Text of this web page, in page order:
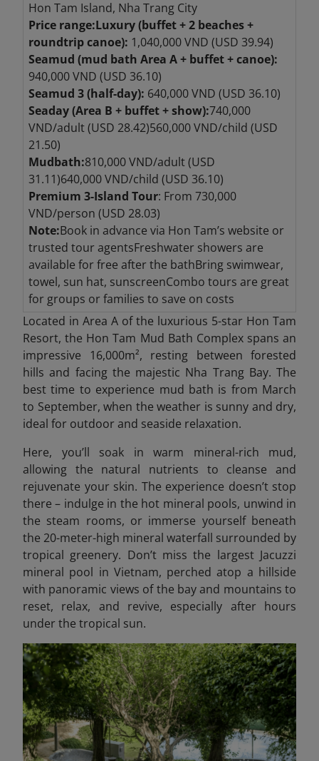
Hon Tam Island, Nha Trang City
Price range:Luxury (buffet + 2 beaches +
roundtrip canoe): 1,040,000 VND (USD 39.94)
Seamud (mud bath Area A + buffet + canoe):
940,000 VND (USD 36.10)
Seamud 3 (half-day): 640,000 VND (USD 36.10)
Seaday (Area B + buffet + show):740,000
VND/adult (USD 28.42)560,000 VND/child (USD
21.50)
Mudbath:810,000 VND/adult (USD
31.11)640,000 VND/child (USD 36.10)
Premium 3-Island Tour: From 730,000
VND/person (USD 28.03)
Note:Book in advance via Hon Tam’s website or
trusted tour agentsFreshwater showers are
available for free after the bathBring swimwear,
towel, sun hat, sunscreenCombo tours are great
for groups or families to save on costs
Located in Area A of the luxurious 5-star Hon Tam
Resort, the Hon Tam Mud Bath Complex spans an
impressive 16,000m², resting between forested
hills and facing the majestic Nha Trang Bay. The
best time to experience mud bath is from March
to September, when the weather is sunny and dry,
ideal for outdoor and seaside relaxation.
Here, you’ll soak in warm mineral-rich mud,
allowing the natural nutrients to cleanse and
rejuvenate your skin. The experience doesn’t stop
there – indulge in the hot mineral pools, unwind in
the steam rooms, or immerse yourself beneath
the 20-meter-high mineral waterfall surrounded by
tropical greenery. Don’t miss the largest Jacuzzi
mineral pool in Vietnam, perched atop a hillside
with panoramic views of the bay and mountains to
reset, relax, and revive, especially after hours
under the tropical sun.